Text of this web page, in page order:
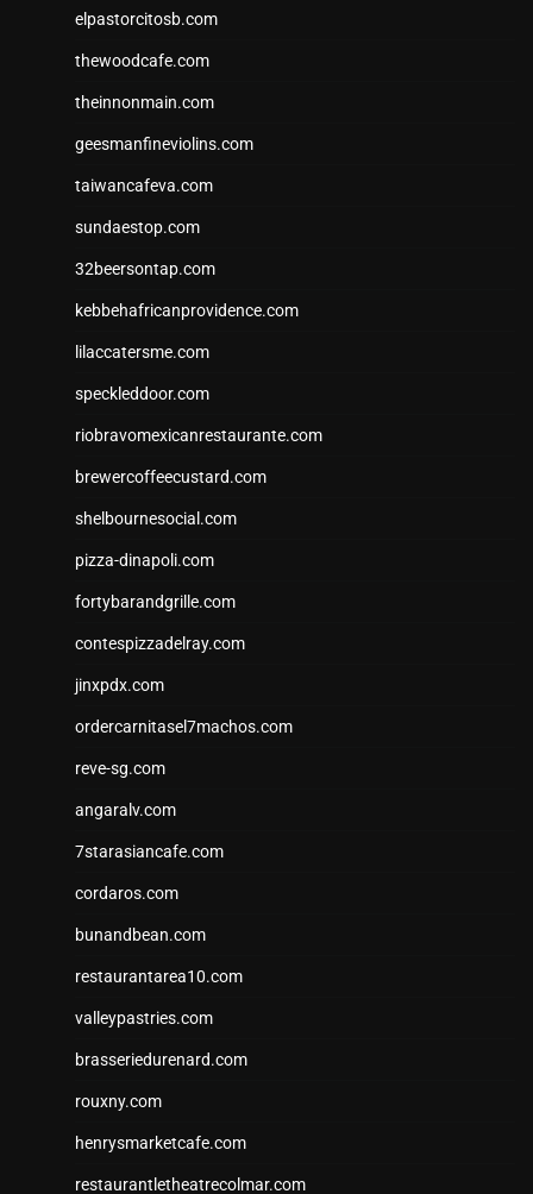
elpastorcitosb.com
thewoodcafe.com
theinnonmain.com
geesmanfineviolins.com
taiwancafeva.com
sundaestop.com
32beersontap.com
kebbehafricanprovidence.com
lilaccatersme.com
speckleddoor.com
riobravomexicanrestaurante.com
brewercoffeecustard.com
shelbournesocial.com
pizza-dinapoli.com
fortybarandgrille.com
contespizzadelray.com
jinxpdx.com
ordercarnitasel7machos.com
reve-sg.com
angaralv.com
7starasiancafe.com
cordaros.com
bunandbean.com
restaurantarea10.com
valleypastries.com
brasseriedurenard.com
rouxny.com
henrysmarketcafe.com
restaurantletheatrecolmar.com